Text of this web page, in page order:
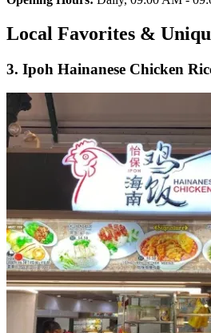
Local Favorites &
3. Ipoh Hainanese Chicken